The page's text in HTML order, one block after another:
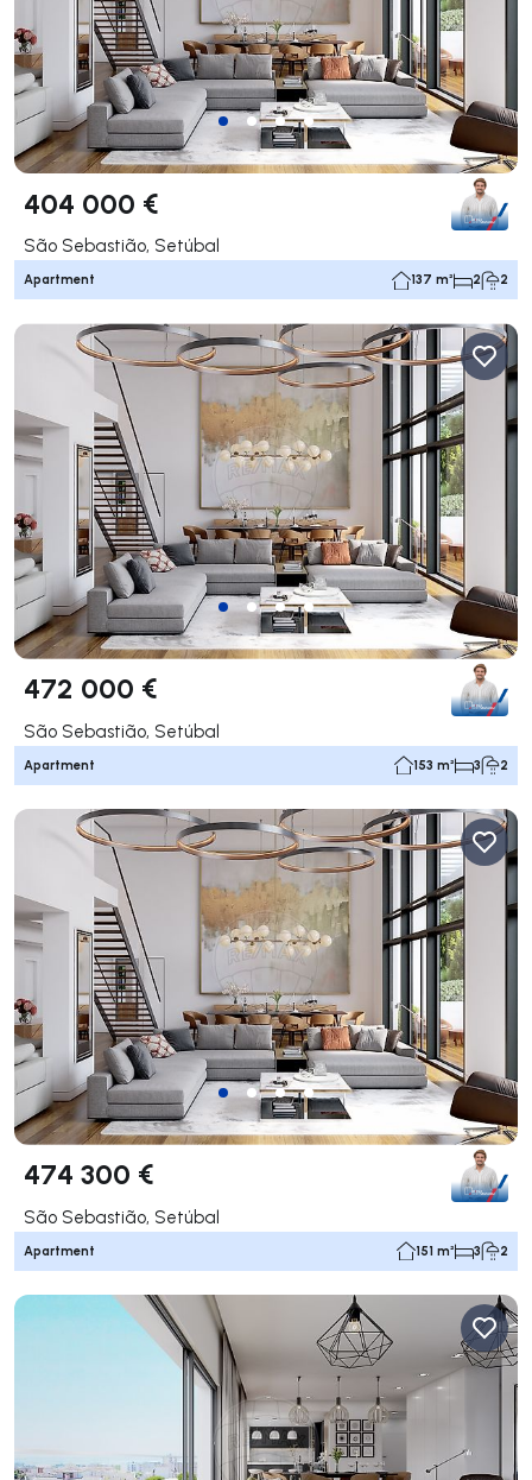
404 000 €
São Sebastião, Setúbal
Apartment 137 m² 2 2
472 000 €
São Sebastião, Setúbal
Apartment 153 m² 3 2
474 300 €
São Sebastião, Setúbal
Apartment 151 m² 3 2